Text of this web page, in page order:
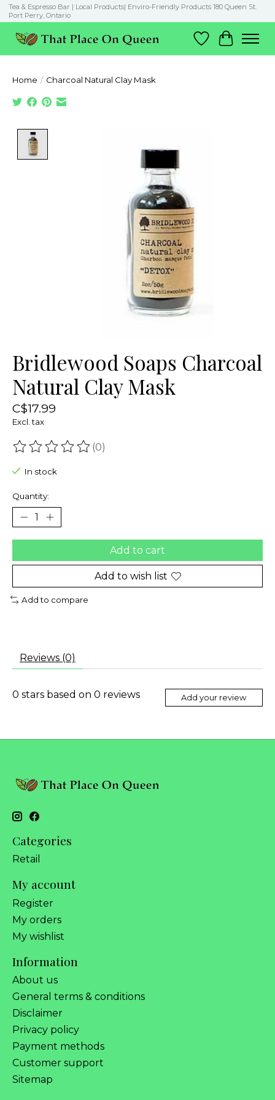
Tea & Espresso Bar | Local Products| Enviro-Friendly Products 180 Queen St.
Port Perry, Ontario
Wish List
Cart
Home / Charcoal Natural Clay Mask
Bridlewood Soaps Charcoal
Natural Clay Mask
C$17.99
Excl. tax
The rating of this product is
(0)
In stock
Quantity:
Add to cart
Add to wish list
Add to compare
Reviews (0)
0 stars based on 0 reviews Add your review
Categories
Retail
My account
Register
My orders
My wishlist
Information
About us
General terms & conditions
Disclaimer
Privacy policy
Payment methods
Customer support
Sitemap